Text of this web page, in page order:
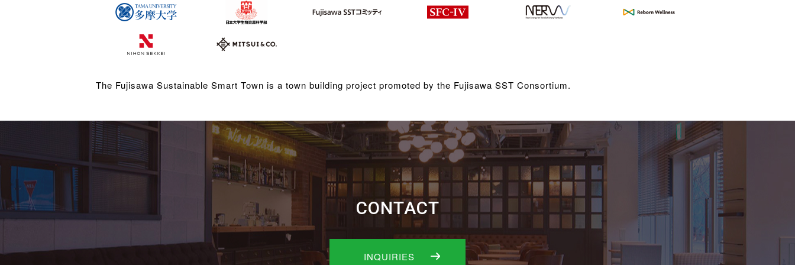
The Fujisawa Sustainable Smart Town is a town building project promoted by the Fujisawa SST Consortium.
CONTACT
INQUIRIES